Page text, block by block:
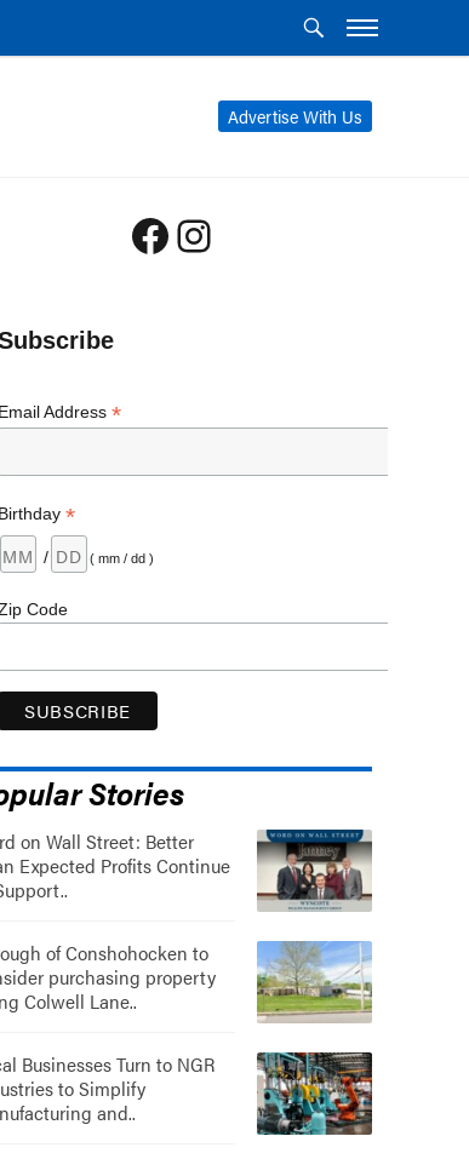
Advertise With Us
Facebook
Instagram
Email Address *
Birthday *
/ ( mm / dd )
Code
Stories
on Wall Street: Better
Expected Profits Continue
of Conshohocken to
purchasing property
Colwell Lane..
Businesses Turn to NGR
to Simplify
and..